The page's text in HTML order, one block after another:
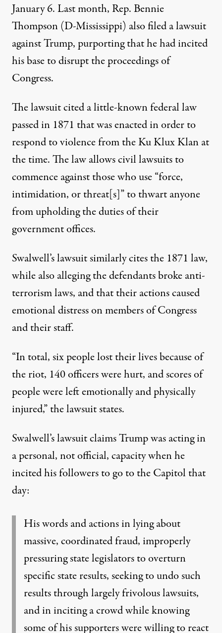
January 6. Last month, Rep. Bennie
Thompson (D-Mississippi) also filed a lawsuit
against Trump, purporting that he had incited
his base to disrupt the proceedings of
Congress.
The lawsuit cited a little-known federal law
passed in 1871 that was enacted in order to
respond to violence from the Ku Klux Klan at
the time. The law allows civil lawsuits to
commence against those who use “force,
intimidation, or threat[s]” to thwart anyone
from upholding the duties of their
government offices.
Swalwell’s lawsuit similarly cites the 1871 law,
while also alleging the defendants broke anti-
terrorism laws, and that their actions caused
emotional distress on members of Congress
and their staff.
“In total, six people lost their lives because of
the riot, 140 officers were hurt, and scores of
people were left emotionally and physically
injured,”the lawsuit states.
Swalwell’s lawsuit claims Trump was acting in
a personal, not official, capacity when he
incited his followers to go to the Capitol that
day:
His words and actions in lying about
massive, coordinated fraud, improperly
pressuring state legislators to overturn
specific state results, seeking to undo such
results through largely frivolous lawsuits,
and in inciting a crowd while knowing
some of his supporters were willing to react